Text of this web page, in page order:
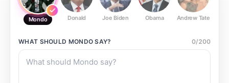
Mondo Donald Joe Biden Obama Andrew Tate
WHAT SHOULD MONDO SAY? 0/200